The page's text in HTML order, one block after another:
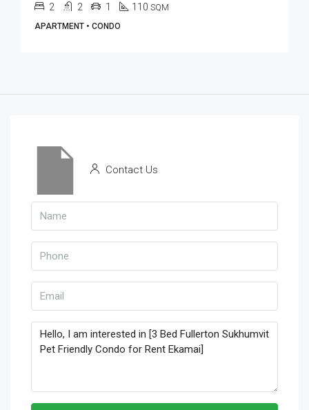
2 2 1 110 SQM
APARTMENT • CONDO
Contact Us